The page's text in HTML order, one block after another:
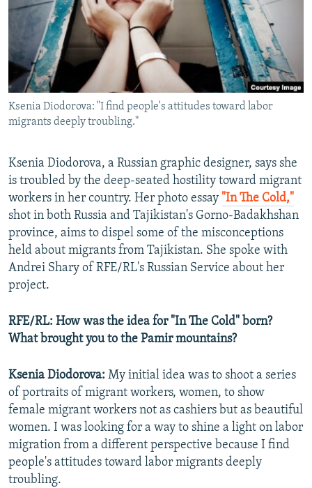
SERBIA
RFE/RL INVESTIGATES
SCHEMES
SYSTEMA
NEWSLETTERS
WIDER EUROPE BY RIKARD JOZWIAK
THE RUNDOWN
PODCASTS
MAJLIS
SHARE TIPS SECURELY
BYPASS BLOCKING
ABOUT RFE/RL
Subscribe
FOLLOW US
Ksenia Diodorova: "I find people's attitudes toward labor
migrants deeply troubling."
Ksenia Diodorova, a Russian graphic designer, says she
is troubled by the deep-seated hostility toward migrant
workers in her country. Her photo essay "In The Cold,"
shot in both Russia and Tajikistan's Gorno-Badakhshan
province, aims to dispel some of the misconceptions
held about migrants from Tajikistan. She spoke with
Andrei Shary of RFE/RL's Russian Service about her
project.
RFE/RL: How was the idea for "In The Cold" born?
What brought you to the Pamir mountains?
Ksenia Diodorova: My initial idea was to shoot a series
of portraits of migrant workers, women, to show
female migrant workers not as cashiers but as beautiful
women. I was looking for a way to shine a light on labor
migration from a different perspective because I find
people's attitudes toward labor migrants deeply
troubling.